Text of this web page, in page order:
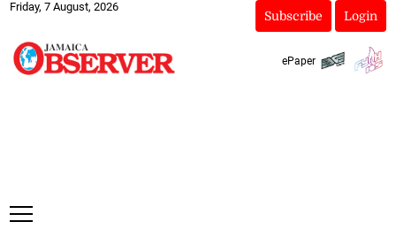
Friday, 7 August, 2026
Subscribe Login
ePaper